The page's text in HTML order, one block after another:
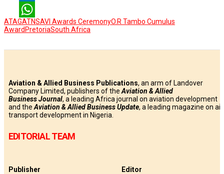
LinkedIn
WhatsApp
ATAGATNSAVI Awards CeremonyO.R Tambo Cumulus
Award PretoriaSouth Africa
Aviation & Allied Business Publications, an arm of Landover
Company Limited, publishers of the Aviation & Allied
Business Journal, a leading Africa journal on aviation development
and the Aviation & Allied Business Update, a leading magazine on air
transport development in Nigeria.
EDITORIAL TEAM
Publisher Editor